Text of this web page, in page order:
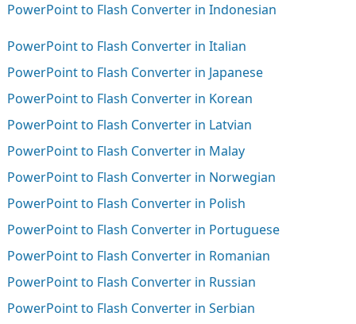
PowerPoint to Flash Converter in Indonesian
PowerPoint to Flash Converter in Italian
PowerPoint to Flash Converter in Japanese
PowerPoint to Flash Converter in Korean
PowerPoint to Flash Converter in Latvian
PowerPoint to Flash Converter in Malay
PowerPoint to Flash Converter in Norwegian
PowerPoint to Flash Converter in Polish
PowerPoint to Flash Converter in Portuguese
PowerPoint to Flash Converter in Romanian
PowerPoint to Flash Converter in Russian
PowerPoint to Flash Converter in Serbian